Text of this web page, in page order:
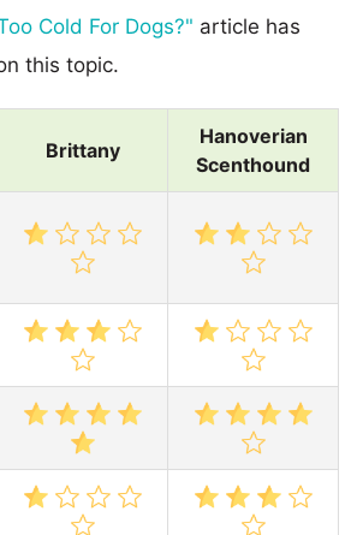
Cold For Dogs?" article has
this topic.
Brittany
Hanoverian
Scenthound